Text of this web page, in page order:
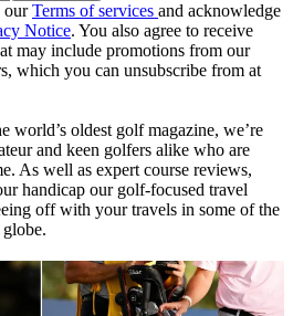
ourTerms of services and acknowledge
Notice. You also agree to receive
may include promotions from our
which you can unsubscribe from at
world’s oldest golf magazine, we’re
and keen golfers alike who are
As well as expert course reviews,
handicap our golf-focused travel
off with your travels in some of the